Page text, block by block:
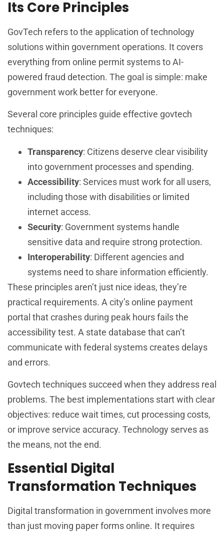
Its Core Principles
GovTech refers to the application of technology
solutions within government operations. It covers
everything from online permit systems to AI-
powered fraud detection. The goal is simple: make
government work better for everyone.
Several core principles guide effective govtech
techniques:
Transparency: Citizens deserve clear visibility
into government processes and spending.
Accessibility: Services must work for all users,
including those with disabilities or limited
internet access.
Security: Government systems handle
sensitive data and require strong protection.
Interoperability: Different agencies and
systems need to share information efficiently.
These principles aren’t just nice ideas, they’re
practical requirements. A city’s online payment
portal that crashes during peak hours fails the
accessibility test. A state database that can’t
communicate with federal systems creates delays
and errors.
Govtech techniques succeed when they address real
problems. The best implementations start with clear
objectives: reduce wait times, cut processing costs,
or improve service accuracy. Technology serves as
the means, not the end.
Essential Digital
Transformation Techniques
Digital transformation in government involves more
than just moving paper forms online. It requires